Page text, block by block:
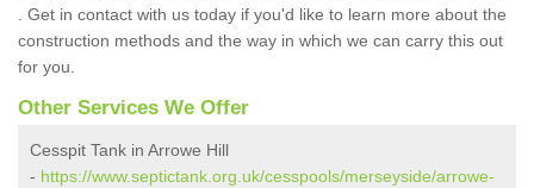
. Get in contact with us today if you'd like to learn more about the
construction methods and the way in which we can carry this out
for you.
Other Services We Offer
Cesspit Tank in Arrowe Hill
- https://www.septictank.org.uk/cesspools/merseyside/arrowe-